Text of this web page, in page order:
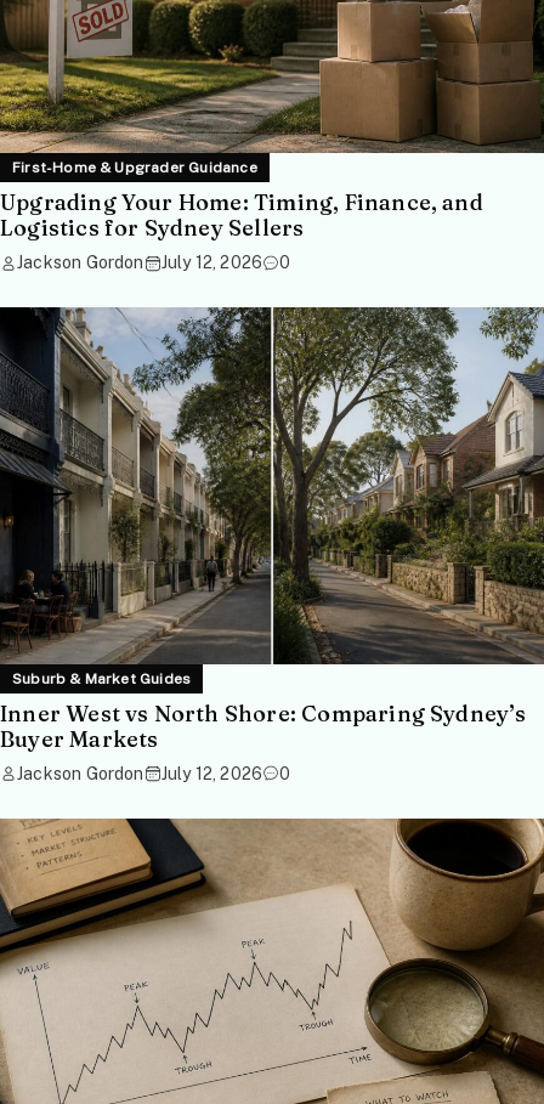
First-Home & Upgrader Guidance
Upgrading Your Home: Timing, Finance, and
Logistics for Sydney Sellers
Jackson Gordon July 12, 2026 0
Suburb & Market Guides
Inner West vs North Shore: Comparing Sydney’s
Buyer Markets
Jackson Gordon July 12, 2026 0